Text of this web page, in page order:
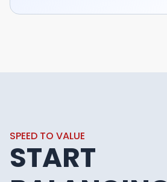
SPEED TO VALUE
START